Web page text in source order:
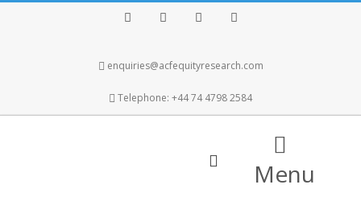
enquiries@acfequityresearch.com
Telephone: +44 74 4798 2584
Menu